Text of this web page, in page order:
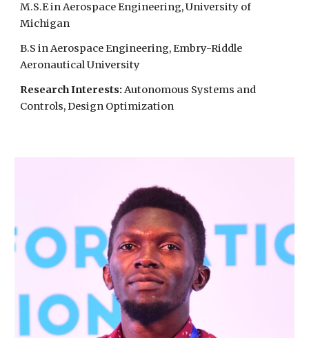
M.S.E in Aerospace Engineering, University of
Michigan
B.S in Aerospace Engineering, Embry-Riddle
Aeronautical University
Research Interests:Autonomous Systems and
Controls, Design Optimization